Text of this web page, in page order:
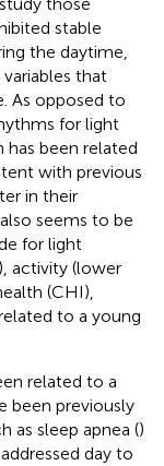
those
stable
the daytime,
that
As opposed to
for light
has been related
with previous
in their
seems to be
for light
activity (lower
(CHI),
to a young
related to a
been previously
as sleep apnea ()
day to